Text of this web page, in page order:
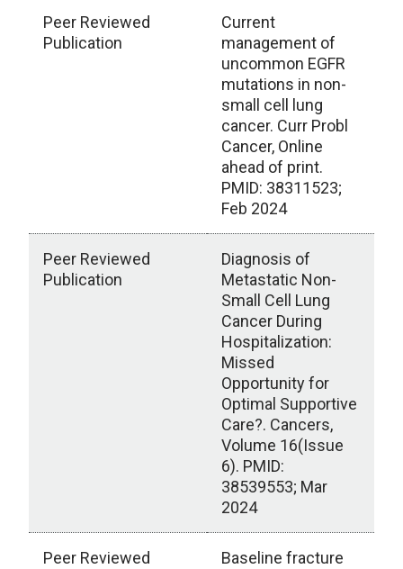
Peer Reviewed
Publication
Current
management of
uncommon EGFR
mutations in non-
small cell lung
cancer. Curr Probl
Cancer, Online
ahead of print.
PMID: 38311523;
Feb 2024
Peer Reviewed
Publication
Diagnosis of
Metastatic Non-
Small Cell Lung
Cancer During
Hospitalization:
Missed
Opportunity for
Optimal Supportive
Care?. Cancers,
Volume 16(Issue
6). PMID:
38539553; Mar
2024
Peer Reviewed
Baseline fracture